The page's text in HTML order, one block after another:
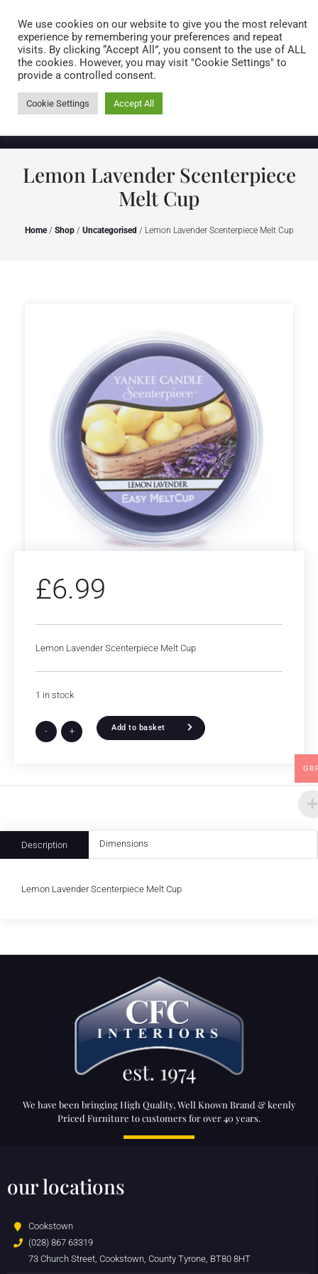
0 items
Lemon Lavender Scenterpiece
Melt Cup
Home/ Shop/ Uncategorised / Lemon Lavender Scenterpiece Melt Cup
£6.99
Lemon Lavender Scenterpiece Melt Cup
1 in stock
- + Add to basket
Description Dimensions
Lemon Lavender Scenterpiece Melt Cup
We have been bringing High Quality, Well Known Brand & keenly
Priced Furniture to customers for over 40 years.
our locations
Cookstown
(028) 867 63319
73 Church Street, Cookstown, County Tyrone, BT80 8HT
We use cookies on our website to give you the most relevant
experience by remembering your preferences and repeat
visits. By clicking “Accept All”, you consent to the use of ALL
the cookies. However, you may visit "Cookie Settings" to
provide a controlled consent.
Cookie Settings Accept All